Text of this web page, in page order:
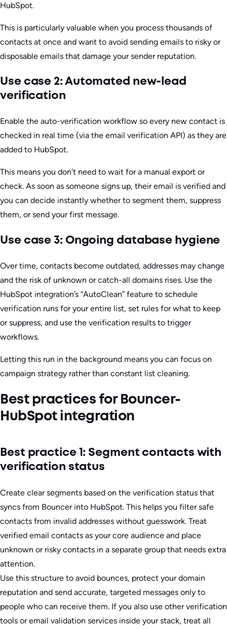
HubSpot.
This is particularly valuable when you process thousands of
contacts at once and want to avoid sending emails to risky or
disposable emails that damage your sender reputation.
Use case 2: Automated new-lead
verification
Enable the auto-verification workflow so every new contact is
checked in real time (via the email verification API) as they are
added to HubSpot.
This means you don’t need to wait for a manual export or
check. As soon as someone signs up, their email is verified and
you can decide instantly whether to segment them, suppress
them, or send your first message.
Use case 3: Ongoing database hygiene
Over time, contacts become outdated, addresses may change
and the risk of unknown or catch-all domains rises. Use the
HubSpot integration’s “AutoClean” feature to schedule
verification runs for your entire list, set rules for what to keep
or suppress, and use the verification results to trigger
workflows.
Letting this run in the background means you can focus on
campaign strategy rather than constant list cleaning.
Best practices for Bouncer-
HubSpot integration
Best practice 1: Segment contacts with
verification status
Create clear segments based on the verification status that
syncs from Bouncer into HubSpot. This helps you filter safe
contacts from invalid addresses without guesswork. Treat
verified email contacts as your core audience and place
unknown or risky contacts in a separate group that needs extra
attention.
Use this structure to avoid bounces, protect your domain
reputation and send accurate, targeted messages only to
people who can receive them. If you also use other verification
tools or email validation services inside your stack, treat all